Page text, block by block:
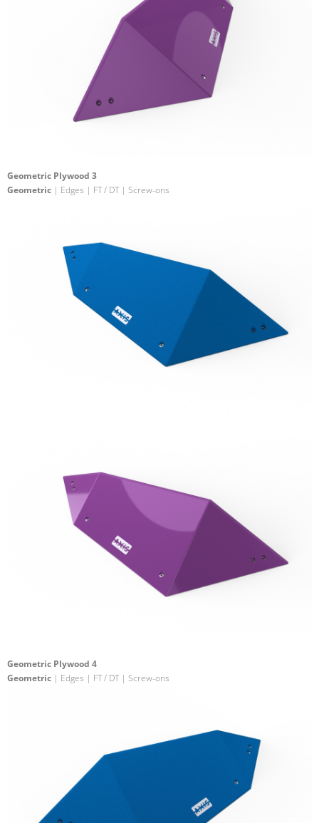
Geometric Plywood 3
Geometric | Edges | FT / DT | Screw-ons
Geometric Plywood 4
Geometric | Edges | FT / DT | Screw-ons